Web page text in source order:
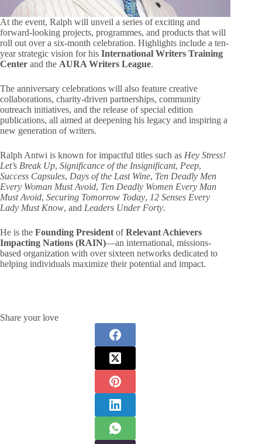
At the event, Ralph will unveil a series of exciting and
forward-looking projects, programmes, and products that will
roll out over a six-month celebration. Highlights include a ten-
year strategic vision for his International Writers Training
Center and the AURA Writers League.
The anniversary celebrations will also feature creative
collaborations, charity-driven partnerships, community
outreach initiatives, and the release of special edition
publications, all aimed at deepening his legacy and inspiring a
new generation of writers.
Ralph Antwi is known for impactful titles such as Hey Stress!
Let’s Break Up, Significance of the Insignificant, Peep,
Success Capsules, Days of the Last Wine, Ten Deadly Men
Every Woman Must Avoid, Ten Deadly Women Every Man
Must Avoid, Securing Tomorrow Today, 12 Senses Every
Lady Must Know, and Leaders Under Forty.
He is the Founding President ofRelevant Achievers
Impacting Nations (RAIN)—an international, missions-
based organization with over sixteen networks dedicated to
helping individuals maximize their potential and impact.
Share your love